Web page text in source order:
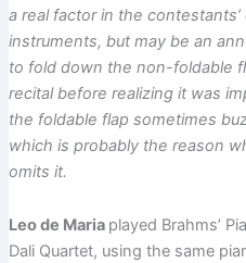
a real factor in the
instruments, but may be an
to fold down the non-foldable
recital before realizing it was
the foldable flap sometimes
which is probably the reason
omits it.
Leo de Maria played Brahms’
Dali Quartet, using the same